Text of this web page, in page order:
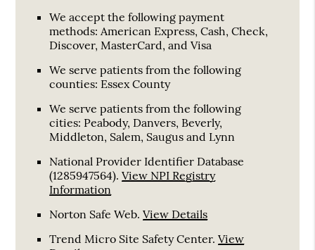
We accept the following payment
methods: American Express, Cash, Check,
Discover, MasterCard, and Visa
We serve patients from the following
counties: Essex County
We serve patients from the following
cities: Peabody, Danvers, Beverly,
Middleton, Salem, Saugus and Lynn
National Provider Identifier Database
(1285947564).View NPI Registry
Information
Norton Safe Web.View Details
Trend Micro Site Safety Center.View